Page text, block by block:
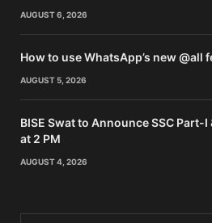
AUGUST 6, 2026
How to use WhatsApp’s new @all
AUGUST 5, 2026
BISE Swat to Announce SSC Part-
at 2 PM
AUGUST 4, 2026